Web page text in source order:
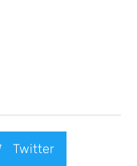
Twitter